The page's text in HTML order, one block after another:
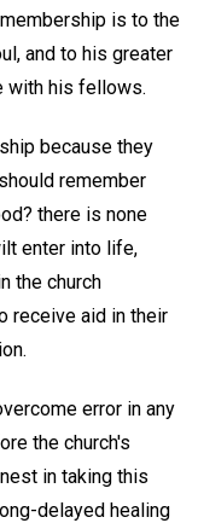
is to the
and to his greater
with his fellows.
because they
remember
there is none
enter into life,
the church
receive aid in their
error in any
the church's
in taking this
delayed healing